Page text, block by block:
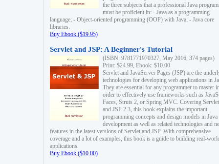
the three subjects that a professional Java
must be proficient in: - Java as a programming
language; - Object-oriented programming (OOP) with Java; - Java core
libraries.
Buy Ebook ($19.95)
Servlet and JSP: A Beginner's Tutorial
(ISBN: 9781771970327, May 2016, 374 pages)
Print: $24.99, Ebook: $10.00
Servlet and JavaServer Pages (JSP) are the
technologies for developing web applications in
They are essential for any programmer to master
order to effectively use frameworks such as
Faces, Struts 2, or Spring MVC. Covering
and JSP 2.3, this book explains the important
programming concepts and design models in
development as well as related technologies and
features in the latest versions of Servlet and JSP. With comprehensive
coverage and a lot of examples, this book is a guide to building real-
applications.
Buy Ebook ($10.00)